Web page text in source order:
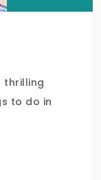
thrilling
to do in